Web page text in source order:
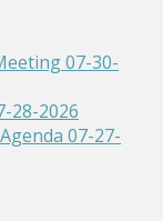
07-30-
28-2026
07-27-